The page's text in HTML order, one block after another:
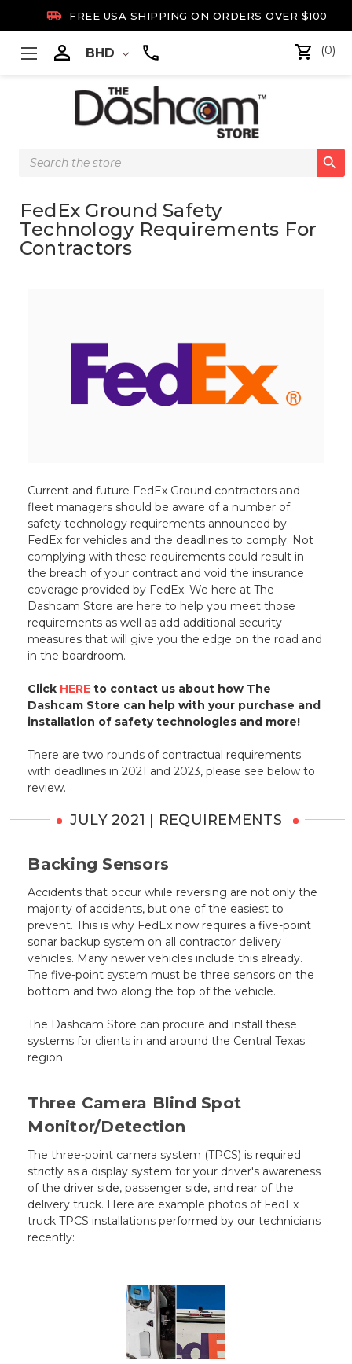
 FREE USA SHIPPING ON ORDERS OVER $100
 BHD (0)
Search

FedEx Ground Safety
Technology Requirements For
Contractors
Current and future FedEx Ground contractors and
fleet managers should be aware of a number of
safety technology requirements announced by
FedEx for vehicles and the deadlines to comply. Not
complying with these requirements could result in
the breach of your contract and void the insurance
coverage provided by FedEx. We here at The
Dashcam Store are here to help you meet those
requirements as well as add additional security
measures that will give you the edge on the road and
in the boardroom.
Click HERE to contact us about how The
Dashcam Store can help with your purchase and
installation of safety technologies and more!
There are two rounds of contractual requirements
with deadlines in 2021 and 2023, please see below to
review.
JULY 2021 | REQUIREMENTS
Backing Sensors
Accidents that occur while reversing are not only the
majority of accidents, but one of the easiest to
prevent. This is why FedEx now requires a five-point
sonar backup system on all contractor delivery
vehicles. Many newer vehicles include this already.
The five-point system must be three sensors on the
bottom and two along the top of the vehicle.
The Dashcam Store can procure and install these
systems for clients in and around the Central Texas
region.
Three Camera Blind Spot
Monitor/Detection
The three-point camera system (TPCS) is required
strictly as a display system for your driver's awareness
of the driver side, passenger side, and rear of the
delivery truck. Here are example photos of FedEx
truck TPCS installations performed by our technicians
recently: